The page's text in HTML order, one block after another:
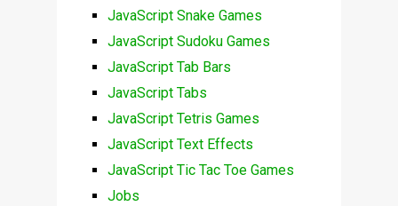
JavaScript Snake Games
JavaScript Sudoku Games
JavaScript Tab Bars
JavaScript Tabs
JavaScript Tetris Games
JavaScript Text Effects
JavaScript Tic Tac Toe Games
Jobs